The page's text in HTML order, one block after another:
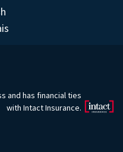
and has financial ties
with Intact Insurance.